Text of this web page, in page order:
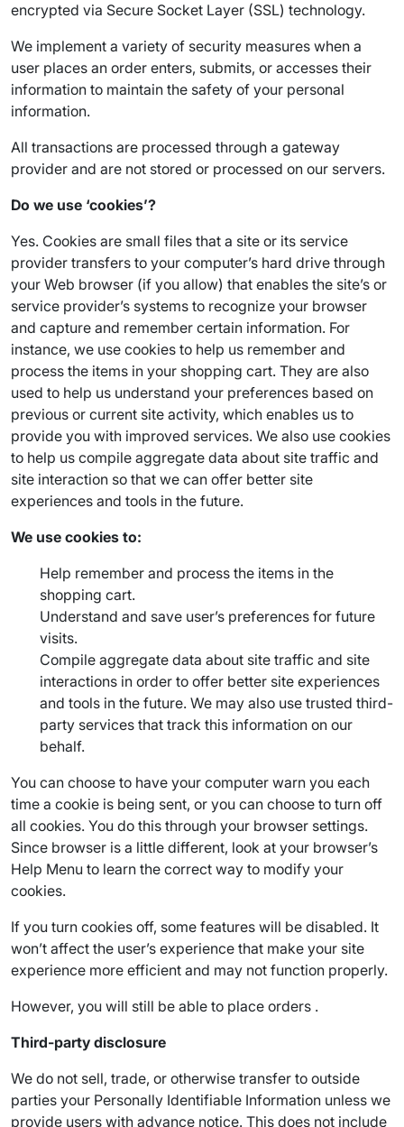
encrypted via Secure Socket Layer (SSL) technology.
We implement a variety of security measures when a
user places an order enters, submits, or accesses their
information to maintain the safety of your personal
information.
All transactions are processed through a gateway
provider and are not stored or processed on our servers.
Do we use ‘cookies’?
Yes. Cookies are small files that a site or its service
provider transfers to your computer’s hard drive through
your Web browser (if you allow) that enables the site’s or
service provider’s systems to recognize your browser
and capture and remember certain information. For
instance, we use cookies to help us remember and
process the items in your shopping cart. They are also
used to help us understand your preferences based on
previous or current site activity, which enables us to
provide you with improved services. We also use cookies
to help us compile aggregate data about site traffic and
site interaction so that we can offer better site
experiences and tools in the future.
We use cookies to:
Help remember and process the items in the
shopping cart.
Understand and save user’s preferences for future
visits.
Compile aggregate data about site traffic and site
interactions in order to offer better site experiences
and tools in the future. We may also use trusted third-
party services that track this information on our
behalf.
You can choose to have your computer warn you each
time a cookie is being sent, or you can choose to turn off
all cookies. You do this through your browser settings.
Since browser is a little different, look at your browser’s
Help Menu to learn the correct way to modify your
cookies.
If you turn cookies off, some features will be disabled. It
won’t affect the user’s experience that make your site
experience more efficient and may not function properly.
However, you will still be able to place orders .
Third-party disclosure
We do not sell, trade, or otherwise transfer to outside
parties your Personally Identifiable Information unless we
provide users with advance notice. This does not include